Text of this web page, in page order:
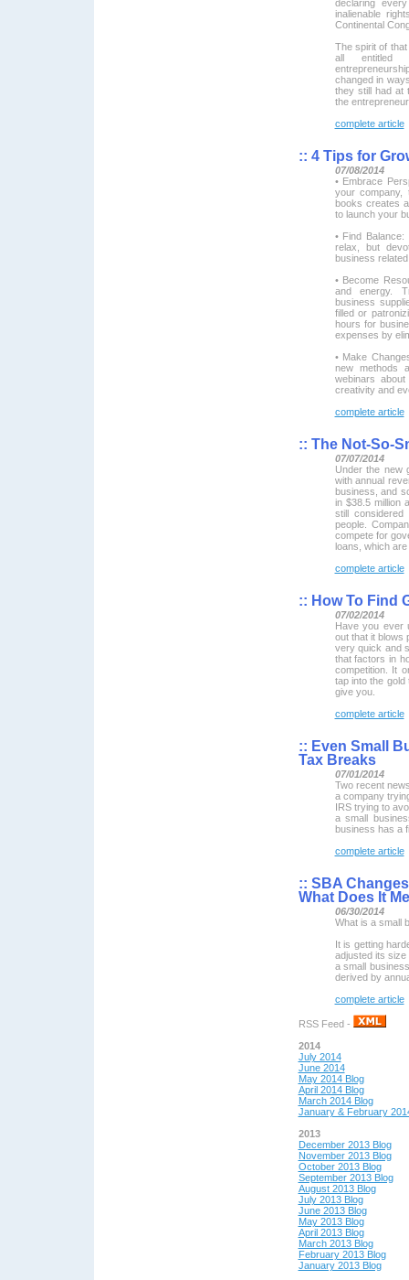
declaring
inalienable
Continental
The spirit of
all entitled
changed in
they still had at
the
complete article
:: 4 Tips for
07/08/2014
• Embrace
your company,
books creates
to launch your
• Find
relax, but
business
• Become
and energy.
business
filled or
hours for
expenses by
• Make
new methods
webinars
creativity and
complete article
:: The Not-So-
07/07/2014
Under the new
with annual
business, and
in $38.5 million
still
people.
compete for
loans, which
complete article
:: How To Find
07/02/2014
Have you ever
out that it blows
very quick and
that factors in
competition. It
tap into the
give you.
complete article
:: Even Small
Tax Breaks
07/01/2014
Two recent
a company
IRS trying to
a small
business has a
complete article
:: SBA
What Does It
06/30/2014
What is a small
It is getting
adjusted its
a small
derived by
complete article
RSS Feed -
2014
July 2014
June 2014
May 2014 Blog
April 2014 Blog
March 2014 Blog
January & February
2013
December 2013 Blog
November 2013 Blog
October 2013 Blog
September 2013 Blog
August 2013 Blog
July 2013 Blog
June 2013 Blog
May 2013 Blog
April 2013 Blog
March 2013 Blog
February 2013 Blog
January 2013 Blog